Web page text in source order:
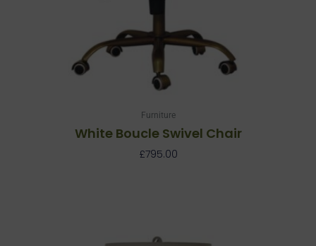
Furniture
White Boucle Swivel Chair
£795.00